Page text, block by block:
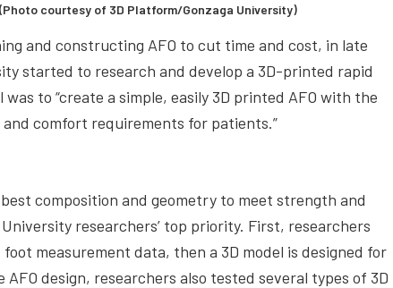
courtesy of 3D Platform/Gonzaga University)
and constructing AFO to cut time and cost, in late
started to research and develop a 3D-printed rapid
to “create a simple, easily 3D printed AFO with the
comfort requirements for patients.”
composition and geometry to meet strength and
researchers’ top priority. First, researchers
measurement data, then a 3D model is designed for
design, researchers also tested several types of 3D